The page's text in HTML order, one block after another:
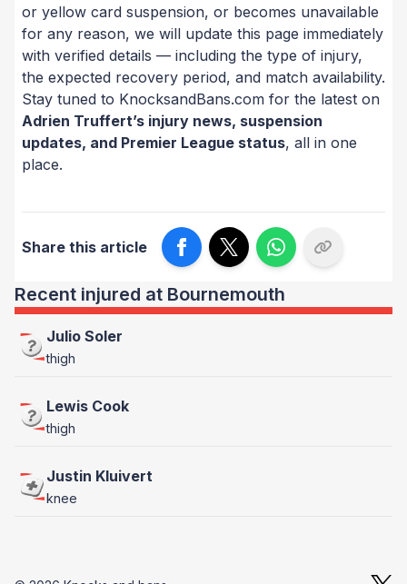
or yellow card suspension, or becomes unavailable
for any reason, we will update this page immediately
with verified details — including the type of injury,
the expected recovery period, and match availability.
Stay tuned to KnocksandBans.com for the latest on
Adrien Truffert’s injury news, suspension
updates, and Premier League status, all in one
place.
Share this article
Recent injured at Bournemouth
Julio Soler
thigh
Lewis Cook
thigh
Justin Kluivert
knee